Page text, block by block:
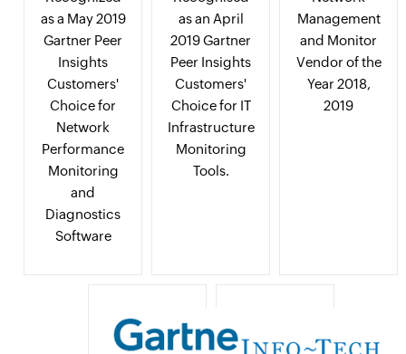
as a May 2019
Gartner Peer
Insights
Customers'
Choice for
Network
Performance
Monitoring
and
Diagnostics
Software
as an April
2019 Gartner
Peer Insights
Customers'
Choice for IT
Infrastructure
Monitoring
Tools.
Management
and Monitor
Vendor of the
Year 2018,
2019